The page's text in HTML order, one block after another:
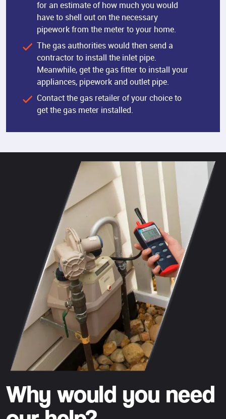
for an estimate of how much you would
have to shell out on the necessary
pipework from the meter to your home.
The gas authorities would then send a
contractor to install the inlet pipe.
Meanwhile, get the gas fitter to install your
appliances, pipework and outlet pipe.
Contact the gas retailer of your choice to
get the gas meter installed.
Why would you need